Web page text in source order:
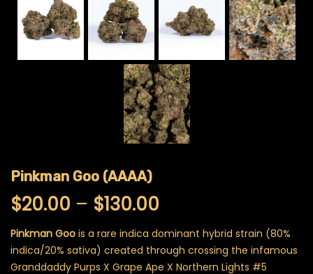
Pinkman Goo (AAAA)
$20.00 – $130.00
Pinkman Goo is a rare indica dominant hybrid strain (80%
indica/20% sativa) created through crossing the infamous
Granddaddy Purps X Grape Ape X Northern Lights #5